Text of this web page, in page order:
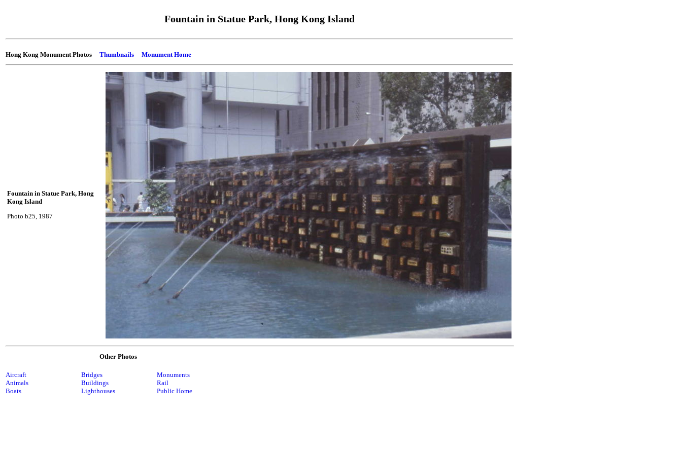
Fountain in Statue Park, Hong Kong Island
Hong Kong Monument Photos Thumbnails Monument Home
Fountain in Statue Park, Hong
Kong Island
Photo b25, 1987
Other Photos
Aircraft
Animals
Boats
Bridges
Buildings
Lighthouses
Monuments
Rail
Public Home